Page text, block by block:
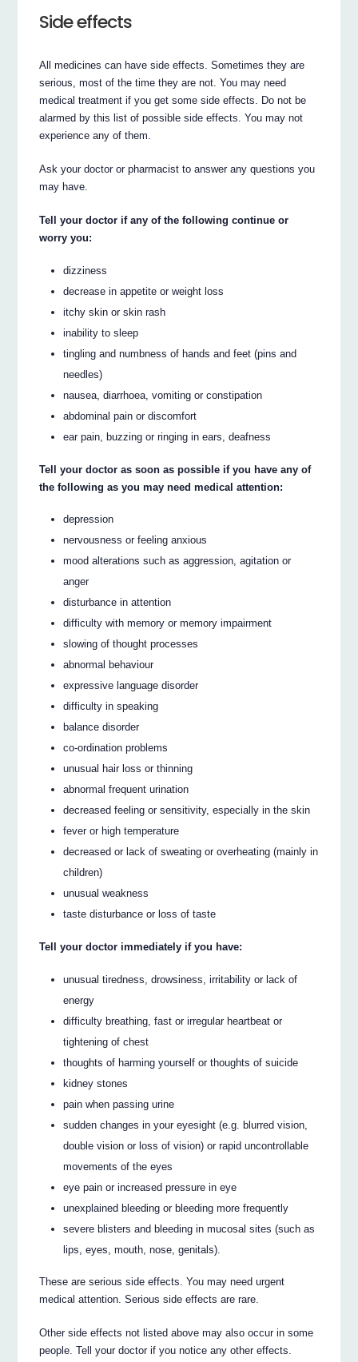
Side effects
All medicines can have side effects. Sometimes they are
serious, most of the time they are not. You may need
medical treatment if you get some side effects. Do not be
alarmed by this list of possible side effects. You may not
experience any of them.
Ask your doctor or pharmacist to answer any questions you
may have.
Tell your doctor if any of the following continue or
worry you:
dizziness
decrease in appetite or weight loss
itchy skin or skin rash
inability to sleep
tingling and numbness of hands and feet (pins and
needles)
nausea, diarrhoea, vomiting or constipation
abdominal pain or discomfort
ear pain, buzzing or ringing in ears, deafness
Tell your doctor as soon as possible if you have any of
the following as you may need medical attention:
depression
nervousness or feeling anxious
mood alterations such as aggression, agitation or
anger
disturbance in attention
difficulty with memory or memory impairment
slowing of thought processes
abnormal behaviour
expressive language disorder
difficulty in speaking
balance disorder
co-ordination problems
unusual hair loss or thinning
abnormal frequent urination
decreased feeling or sensitivity, especially in the skin
fever or high temperature
decreased or lack of sweating or overheating (mainly in
children)
unusual weakness
taste disturbance or loss of taste
Tell your doctor immediately if you have:
unusual tiredness, drowsiness, irritability or lack of
energy
difficulty breathing, fast or irregular heartbeat or
tightening of chest
thoughts of harming yourself or thoughts of suicide
kidney stones
pain when passing urine
sudden changes in your eyesight (e.g. blurred vision,
double vision or loss of vision) or rapid uncontrollable
movements of the eyes
eye pain or increased pressure in eye
unexplained bleeding or bleeding more frequently
severe blisters and bleeding in mucosal sites (such as
lips, eyes, mouth, nose, genitals).
These are serious side effects. You may need urgent
medical attention. Serious side effects are rare.
Other side effects not listed above may also occur in some
people. Tell your doctor if you notice any other effects.